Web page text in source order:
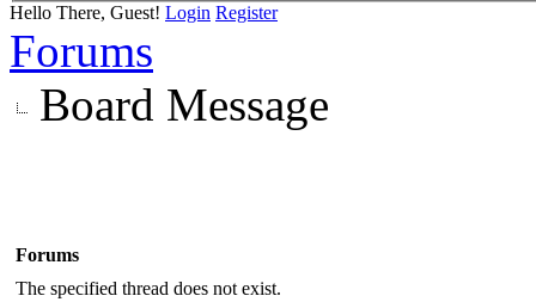
Hello There, Guest! Login Register
Forums
Board Message
Forums
The specified thread does not exist.